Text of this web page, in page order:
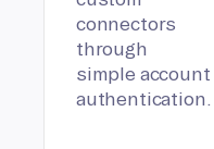
connectors
through
simple account
authentication.